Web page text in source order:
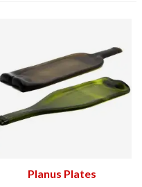
Planus Plates